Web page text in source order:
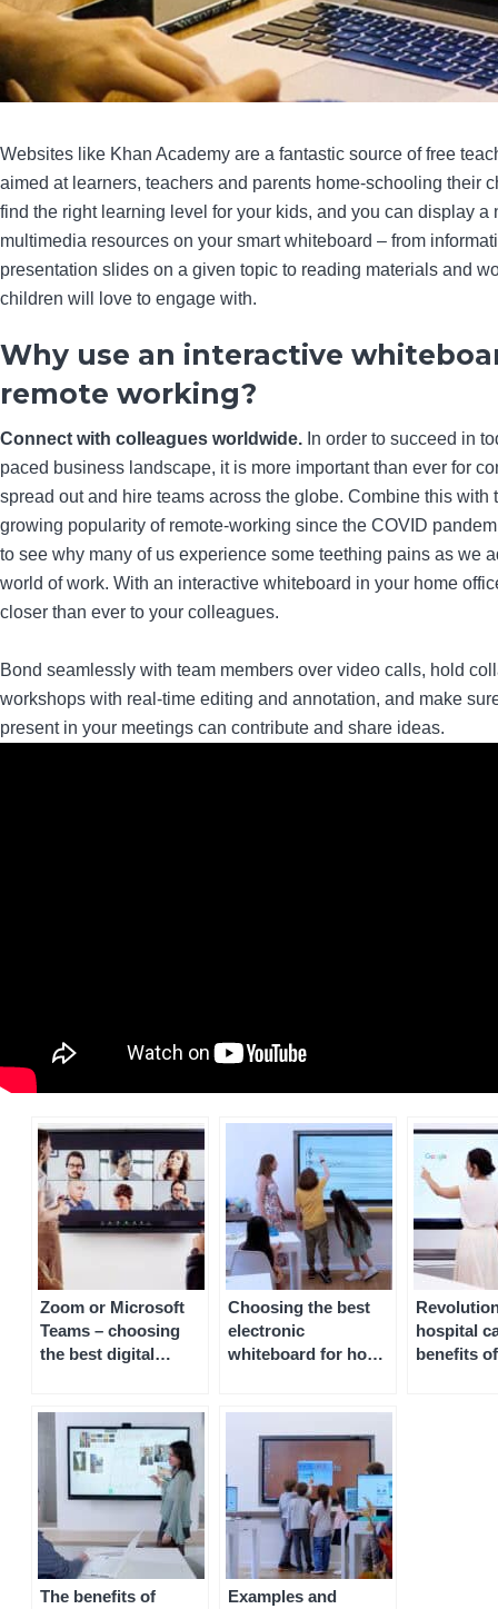
Websites like Khan Academy are a fantastic source of free
aimed at learners, teachers and parents home-schooling their
find the right learning level for your kids, and you can display a
multimedia resources on your smart whiteboard – from
presentation slides on a given topic to reading materials and
children will love to engage with.
Why use an interactive
remote working?
Connect with colleagues worldwide. In order to succeed in
paced business landscape, it is more important than ever for
spread out and hire teams across the globe. Combine this with
growing popularity of remote-working since the COVID
to see why many of us experience some teething pains as we
world of work. With an interactive whiteboard in your home
closer than ever to your colleagues.
Bond seamlessly with team members over video calls, hold
workshops with real-time editing and annotation, and make
present in your meetings can contribute and share ideas.
Zoom or Microsoft
Teams – choosing
the best digital
collaborative
working
Choosing the best
electronic
whiteboard for home
hospital
benefits
The benefits of
Examples and